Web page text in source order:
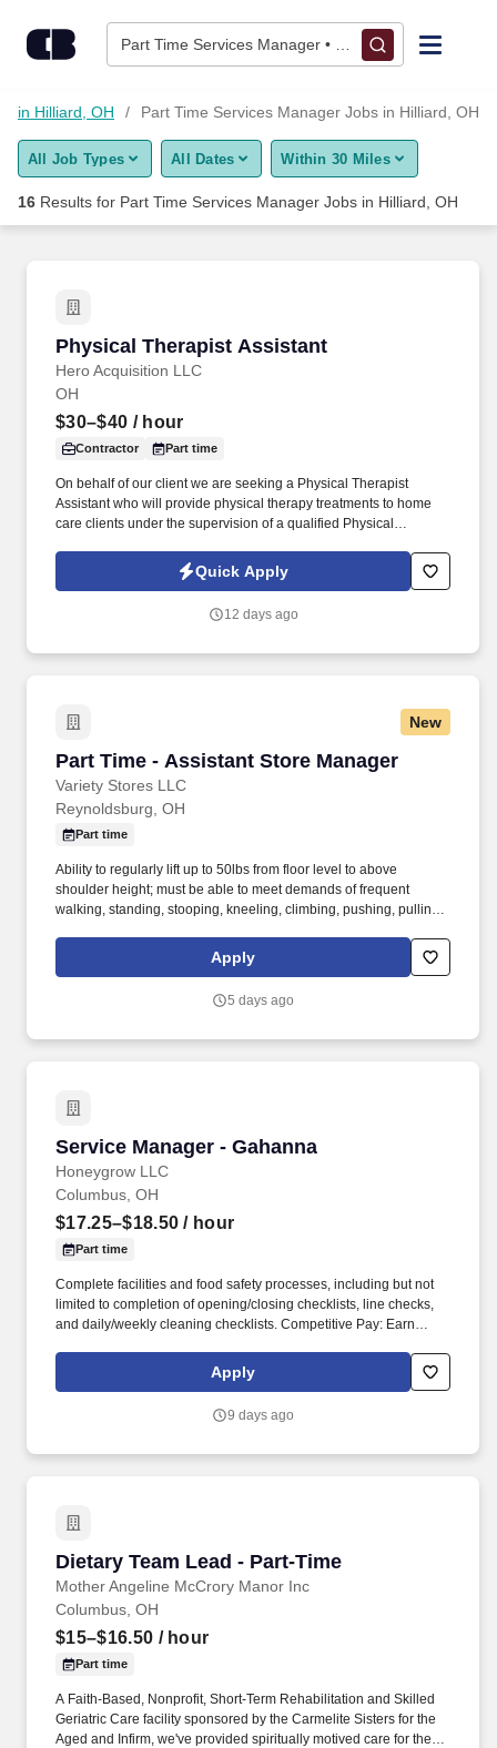
Part Time Services Manager • Hilliard, OH
Find Jobs
Upload Resume
Career Advice
Employers / Post Job
in Hilliard, OH Part Time Services Manager Jobs in Hilliard, OH
All Job Types All Dates Within 30 Miles
16 Results for Part Time Services Manager Jobs in Hilliard, OH
Physical Therapist Assistant
Hero Acquisition LLC
Physical Therapist Assistant
OH
$30–$40 / hour
Contractor Part time
On behalf of our client we are seeking a Physical Therapist
Assistant who will provide physical therapy treatments to home
care clients under the supervision of a qualified Physical
County (Avon, Elyria, North Ridgeville, Lorain, etc.).
Quick Apply
12 days ago
New
Part Time - Assistant Store Manager
Variety Stores LLC
Part Time - Assistant Store Manager
Reynoldsburg, OH
Part time
Ability to regularly lift up to 50lbs from floor level to above
shoulder height; must be able to meet demands of frequent
walking, standing, stooping, kneeling, climbing, pushing, pulling,
accommodation. As a Big Lots Assistant Manager, you will be
responsible for providing excellent customer service to our
operation of the store to achieve company deliverables.
Apply
5 days ago
Service Manager - Gahanna
Honeygrow LLC
Service Manager - Gahanna
Columbus, OH
$17.25–$18.50 / hour
Part time
Complete facilities and food safety processes, including but not
limited to completion of opening/closing checklists, line checks,
and daily/weekly cleaning checklists. Competitive Pay: Earn
Apply
9 days ago
Dietary Team Lead - Part-Time
Mother Angeline McCrory Manor Inc
Dietary Team Lead - Part-Time
Columbus, OH
$15–$16.50 / hour
Part time
A Faith-Based, Nonprofit, Short-Term Rehabilitation and Skilled
Geriatric Care facility sponsored by the Carmelite Sisters for the
Aged and Infirm, we've provided spiritually motived care for the